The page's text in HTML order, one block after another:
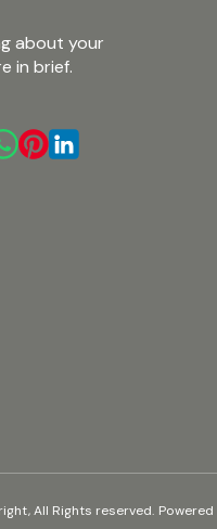
about your
in brief.
All Rights reserved. Powered